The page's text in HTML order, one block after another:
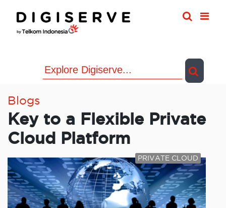
content
Blogs
Key to a Flexible Private
Cloud Platform
PRIVATE CLOUD